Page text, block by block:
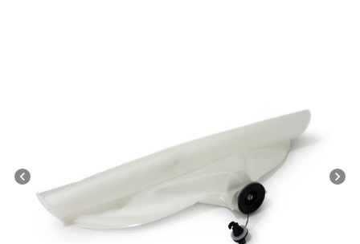
chevron_left chevron_right